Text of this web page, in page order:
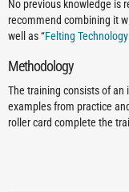
No previous knowledge is
recommend combining it
well as “Felting
Methodology
The training consists of
examples from practice
roller card complete the